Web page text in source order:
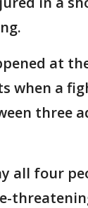
at
when a
three
all four